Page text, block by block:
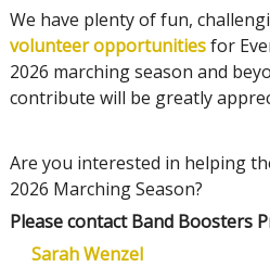
We have plenty of fun,
volunteer opportunitiesfor
2026 marching season and
contribute will be greatly
Are you interested in helping
2026 Marching Season?
Please contact Band Boosters
Sarah Wenzel